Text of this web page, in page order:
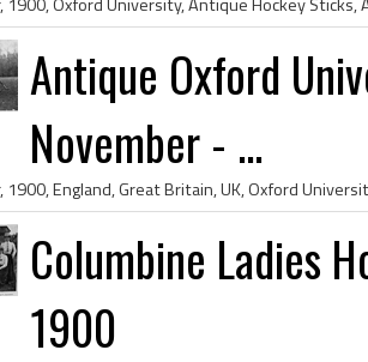
Antique Oxford
November - ...
Columbine Ladies
1900